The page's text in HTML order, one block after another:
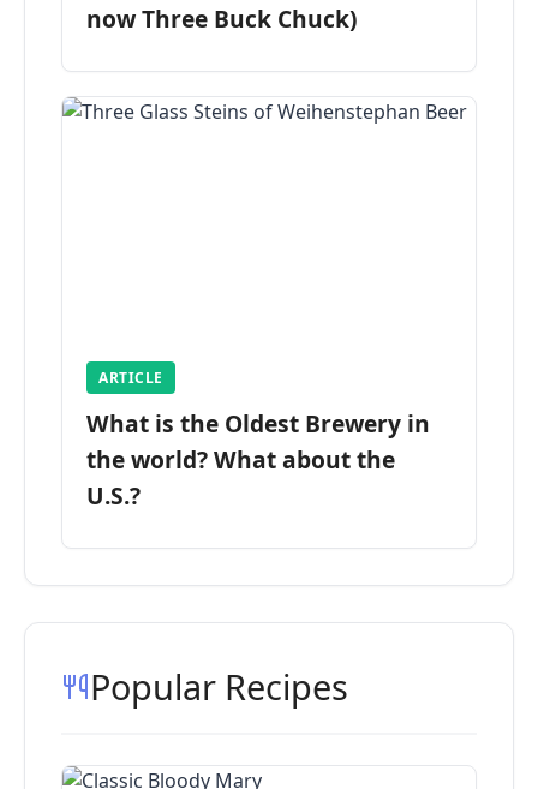
now Three Buck Chuck)
ARTICLE
What is the Oldest Brewery in
the world? What about the
U.S.?
Popular Recipes